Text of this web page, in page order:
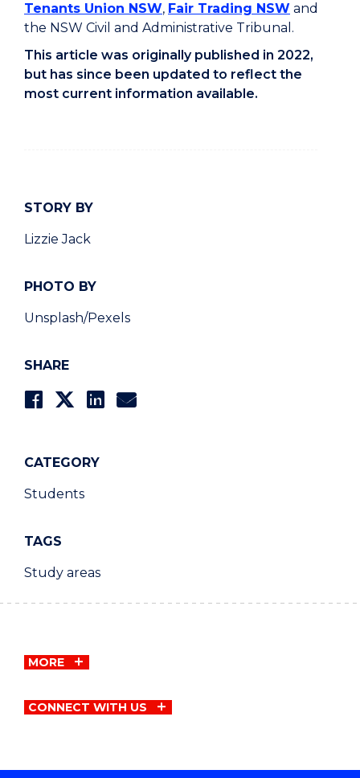
STORY BY
Lizzie Jack
PHOTO BY
Unsplash/Pexels
SHARE
CATEGORY
Students
TAGS
Study areas
Tenants Union NSW, Fair Trading NSW and
the NSW Civil and Administrative Tribunal.
This article was originally published in 2022,
but has since been updated to reflect the
most current information available.
MORE
CONNECT WITH US